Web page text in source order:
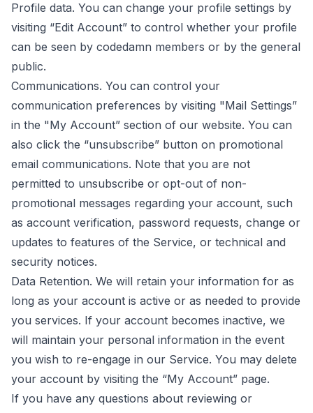
Profile data. You can change your profile settings by
visiting “Edit Account” to control whether your profile
can be seen by codedamn members or by the general
public.
Communications. You can control your
communication preferences by visiting "Mail Settings”
in the "My Account” section of our website. You can
also click the “unsubscribe” button on promotional
email communications. Note that you are not
permitted to unsubscribe or opt-out of non-
promotional messages regarding your account, such
as account verification, password requests, change or
updates to features of the Service, or technical and
security notices.
Data Retention. We will retain your information for as
long as your account is active or as needed to provide
you services. If your account becomes inactive, we
will maintain your personal information in the event
you wish to re-engage in our Service. You may delete
your account by visiting the “My Account” page.
If you have any questions about reviewing or